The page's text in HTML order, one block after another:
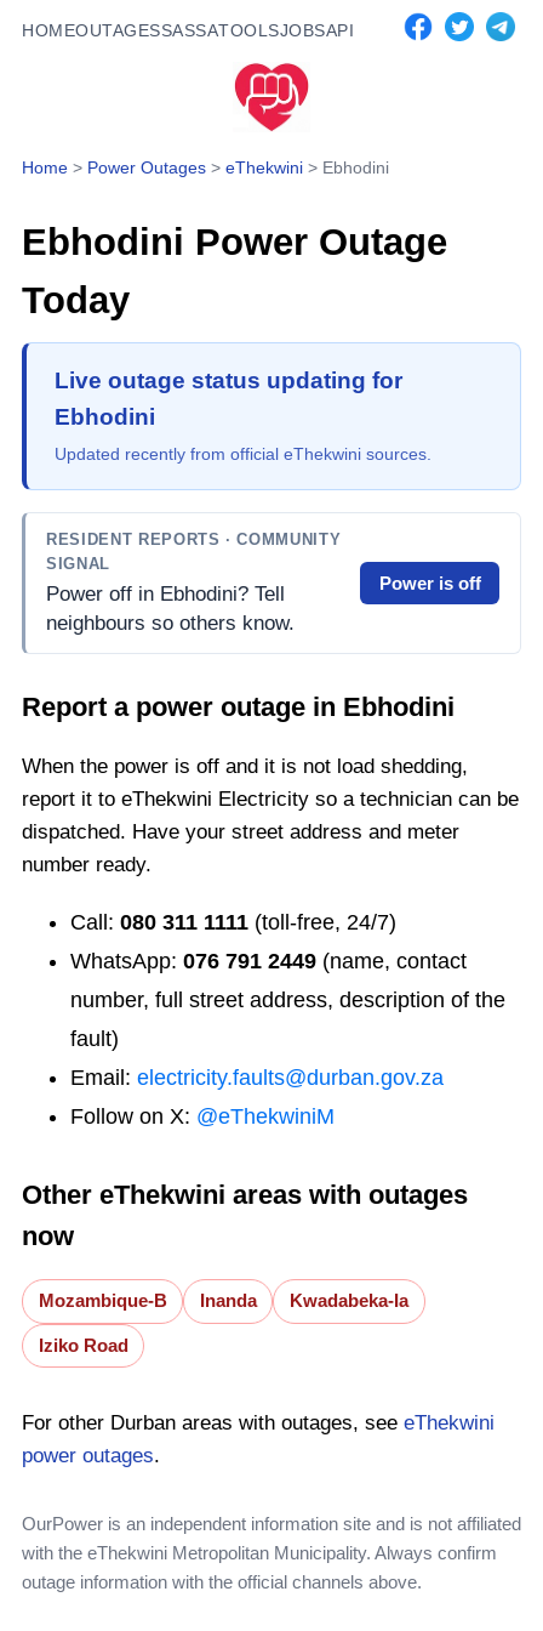
HOMEOUTAGESSASSATOOLSJOBSAPI
Home > Power Outages > eThekwini > Ebhodini
Ebhodini Power Outage
Today
Live outage status updating for
Ebhodini
Updated recently from official eThekwini sources.
RESIDENT REPORTS · COMMUNITY
SIGNAL
Power off in Ebhodini? Tell
neighbours so others know.
Power is off
Report a power outage in Ebhodini
When the power is off and it is not load shedding,
report it to eThekwini Electricity so a technician can be
dispatched. Have your street address and meter
number ready.
Call: 080 311 1111 (toll-free, 24/7)
WhatsApp: 076 791 2449 (name, contact
number, full street address, description of the
fault)
Email: electricity.faults@durban.gov.za
Follow on X: @eThekwiniM
Other eThekwini areas with outages
now
Mozambique-B Inanda Kwadabeka-Ia
Iziko Road
For other Durban areas with outages, see eThekwini
power outages.
OurPower is an independent information site and is not affiliated
with the eThekwini Metropolitan Municipality. Always confirm
outage information with the official channels above.